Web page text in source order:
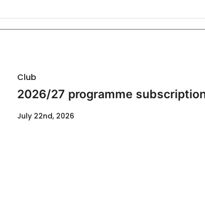
Club
2026/27 programme
July 22nd, 2026